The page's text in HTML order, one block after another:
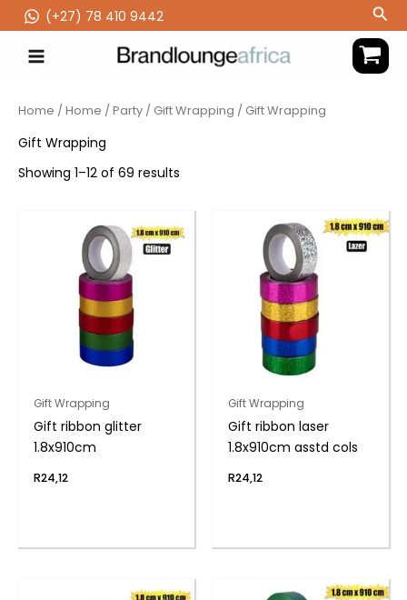
to
content
(‪+27) 78 410 9442
Home /Home /Party / Gift Wrapping / Gift Wrapping
Gift Wrapping
Showing 1–12 of 69 results
Gift Wrapping
Gift ribbon glitter
1.8x910cm
R24,12
Gift Wrapping
Gift ribbon laser
1.8x910cm asstd cols
R24,12